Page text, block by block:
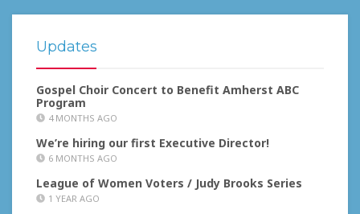
Updates
Gospel Choir Concert to Benefit Amherst ABC
Program
4 MONTHS AGO
We’re hiring our first Executive Director!
6 MONTHS AGO
League of Women Voters / Judy Brooks Series
1 YEAR AGO